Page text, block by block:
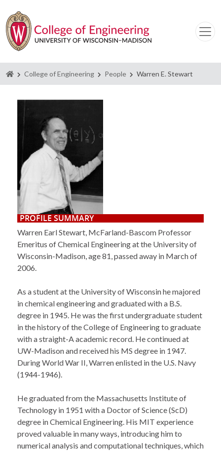
Homepage
College of Engineering People Warren E. Stewart
PROFILE SUMMARY
Warren Earl Stewart, McFarland-Bascom Professor
Emeritus of Chemical Engineering at the University of
Wisconsin-Madison, age 81, passed away in March of
2006.
As a student at the University of Wisconsin he majored
in chemical engineering and graduated with a B.S.
degree in 1945. He was the first undergraduate student
in the history of the College of Engineering to graduate
with a straight-A academic record. He continued at
UW-Madison and received his MS degree in 1947.
During World War II, Warren enlisted in the U.S. Navy
(1944-1946).
He graduated from the Massachusetts Institute of
Technology in 1951 with a Doctor of Science (ScD)
degree in Chemical Engineering. His MIT experience
proved valuable in many ways, introducing him to
numerical analysis and computational techniques, which